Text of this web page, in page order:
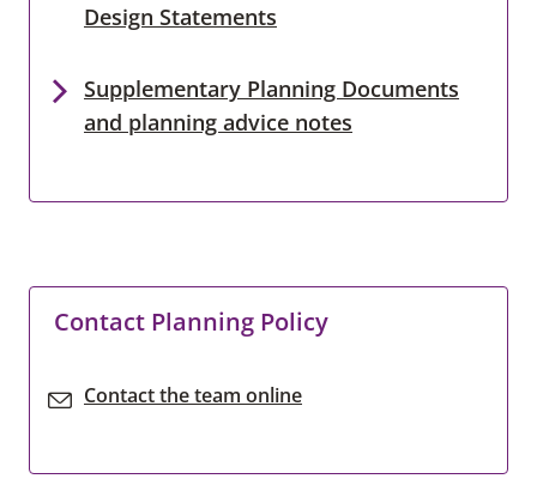
Design Statements
Supplementary Planning Documents
and planning advice notes
Contact Planning Policy
Contact the team online